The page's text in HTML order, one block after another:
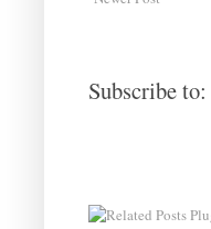
Subscribe to: